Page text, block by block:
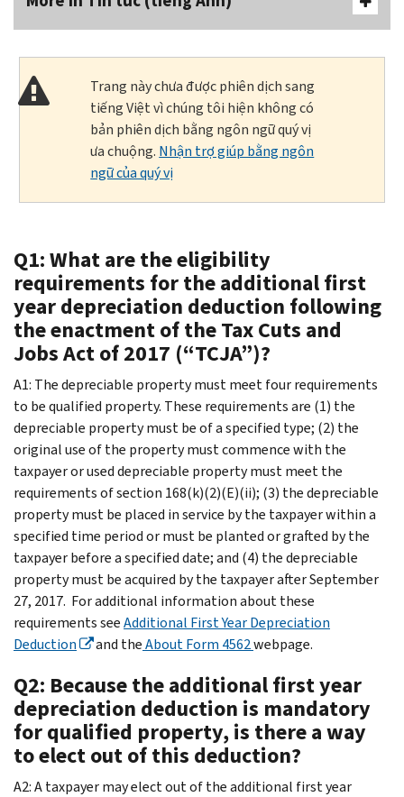
Trang này chưa được phiên dịch sang
tiếng Việt vì chúng tôi hiện không có
bản phiên dịch bằng ngôn ngữ quý vị
ưa chuộng. Nhận trợ giúp bằng ngôn
ngữ của quý vị
Q1: What are the eligibility
requirements for the additional first
year depreciation deduction following
the enactment of the Tax Cuts and
Jobs Act of 2017 (“TCJA”)?
A1: The depreciable property must meet four requirements
to be qualified property. These requirements are (1) the
depreciable property must be of a specified type; (2) the
original use of the property must commence with the
taxpayer or used depreciable property must meet the
requirements of section 168(k)(2)(E)(ii); (3) the depreciable
property must be placed in service by the taxpayer within a
specified time period or must be planted or grafted by the
taxpayer before a specified date; and (4) the depreciable
property must be acquired by the taxpayer after September
27, 2017. For additional information about these
requirements seeAdditional First Year Depreciation
Deduction
and theAbout Form 4562webpage.
Q2: Because the additional first year
depreciation deduction is mandatory
for qualified property, is there a way
to elect out of this deduction?
A2: A taxpayer may elect out of the additional first year